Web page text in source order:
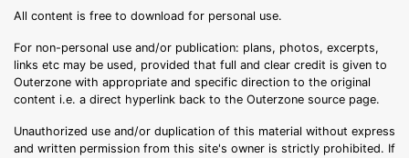
All content is free to download for personal use.
For non-personal use and/or publication: plans, photos, excerpts,
links etc may be used, provided that full and clear credit is given to
Outerzone with appropriate and specific direction to the original
content i.e. a direct hyperlink back to the Outerzone source page.
Unauthorized use and/or duplication of this material without express
and written permission from this site's owner is strictly prohibited. If